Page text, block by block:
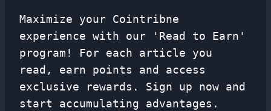
Maximize your Cointribne
experience with our 'Read to Earn'
program! For each article you
read, earn points and access
exclusive rewards. Sign up now and
start accumulating advantages.